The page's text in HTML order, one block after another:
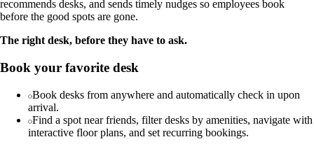
recommends desks, and sends timely nudges so employees book
before the good spots are gone.
The right desk, before they have to ask.
Book your favorite desk
Book desks from anywhere and automatically check in upon
arrival.
Find a spot near friends, filter desks by amenities, navigate with
interactive floor plans, and set recurring bookings.